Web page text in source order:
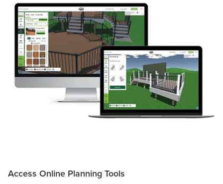
Access Online Planning Tools